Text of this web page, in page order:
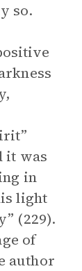
so.
it was
in
light
(229).
of
author